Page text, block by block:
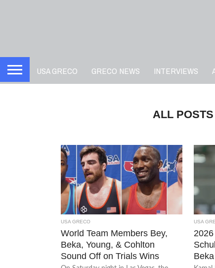
USA GRECO GRECO NEWS INTERVIEWS
ALL
USA GRECO
World Team Members Bey,
Beka, Young, & Cohlton
Sound Off on Trials Wins
USA